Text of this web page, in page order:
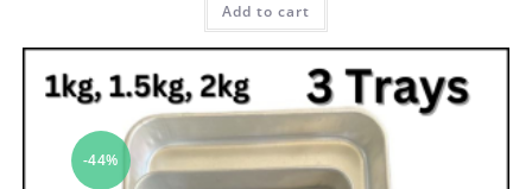
Add to cart
-44%